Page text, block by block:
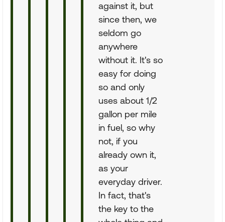
against it, but
since then, we
seldom go
anywhere
without it. It's so
easy for doing
so and only
uses about 1/2
gallon per mile
in fuel, so why
not, if you
already own it,
as your
everyday driver.
In fact, that's
the key to the